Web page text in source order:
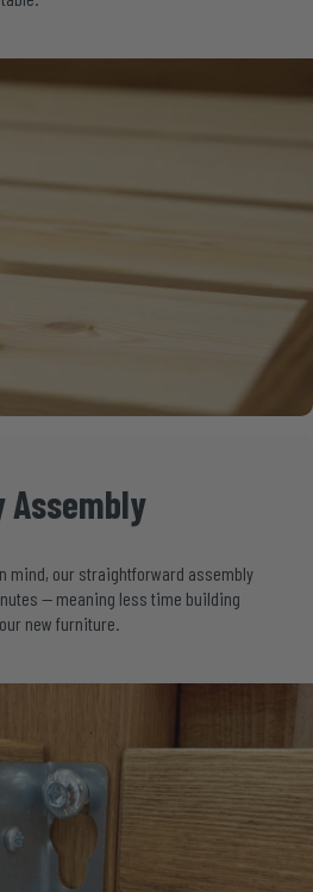
Assembly
mind, our straightforward assembly
— meaning less time building
new furniture.